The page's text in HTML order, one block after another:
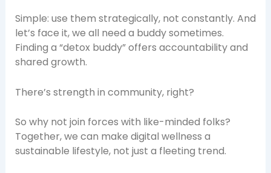
Simple: use them strategically, not constantly. And
let’s face it, we all need a buddy sometimes.
Finding a “detox buddy” offers accountability and
shared growth.
There’s strength in community, right?
So why not join forces with like-minded folks?
Together, we can make digital wellness a
sustainable lifestyle, not just a fleeting trend.